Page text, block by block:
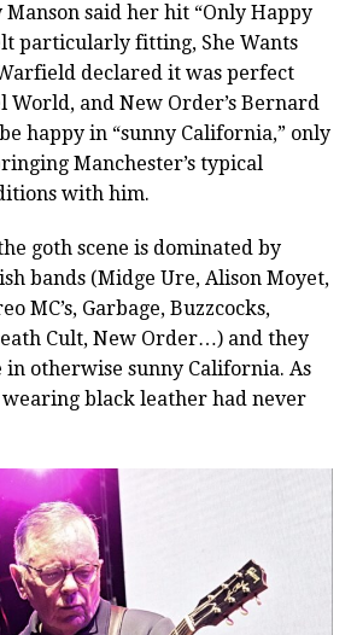
Manson said her hit “Only Happy
particularly fitting, She Wants
Warfield declared it was perfect
World, and New Order’s Bernard
happy in “sunny California,” only
Manchester’s typical
with him.
goth scene is dominated by
bands (Midge Ure, Alison Moyet,
MC’s, Garbage, Buzzcocks,
Cult, New Order…) and they
otherwise sunny California. As
black leather had never